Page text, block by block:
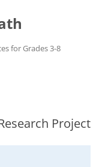
for Grades 3-8
Project